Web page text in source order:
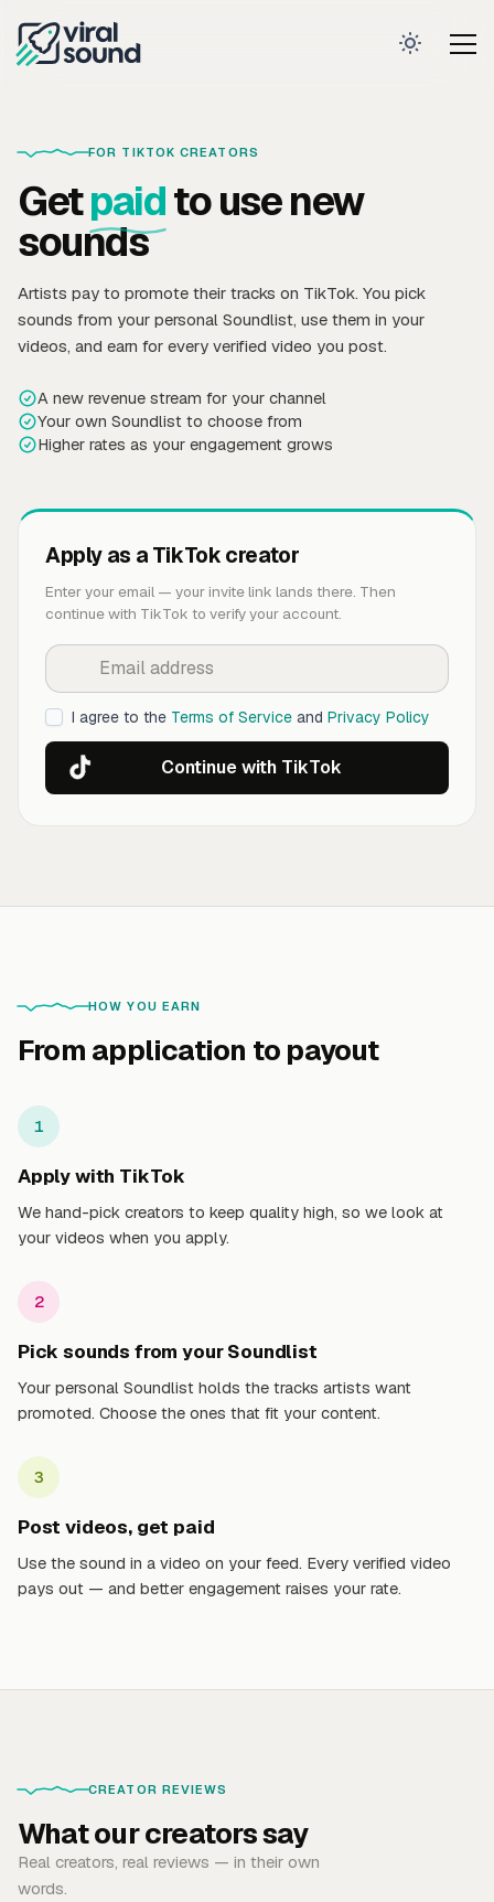
FOR TIKTOK CREATORS
Getpaidto use new
sounds
Artists pay to promote their tracks on TikTok. You pick
sounds from your personal Soundlist, use them in your
videos, and earn for every verified video you post.
A new revenue stream for your channel
Your own Soundlist to choose from
Higher rates as your engagement grows
Apply as a TikTok creator
Enter your email — your invite link lands there. Then
continue with TikTok to verify your account.
I agree to the Terms of Service and Privacy Policy
Continue with TikTok
HOW YOU EARN
From application to payout
1
Apply with TikTok
We hand-pick creators to keep quality high, so we look at
your videos when you apply.
2
Pick sounds from your Soundlist
Your personal Soundlist holds the tracks artists want
promoted. Choose the ones that fit your content.
3
Post videos, get paid
Use the sound in a video on your feed. Every verified video
pays out — and better engagement raises your rate.
CREATOR REVIEWS
What our creators say
Real creators, real reviews — in their own
words.